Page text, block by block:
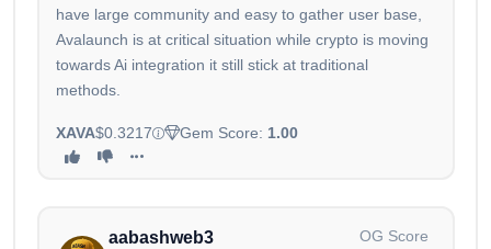
have large community and easy to gather user base,
Avalaunch is at critical situation while crypto is moving
towards Ai integration it still stick at traditional
methods.
XAVA$0.3217 Gem Score: 1.00
aabashweb3 OG Score